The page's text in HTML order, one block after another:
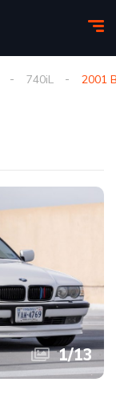
740iL 2001
1/13